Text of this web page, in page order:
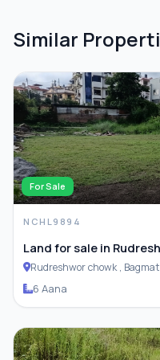
Similar
For Sale
NCHL9894
Land for sale in
Rudreshwor chowk , Bagmati Province , Budhanilakantha
6 Aana